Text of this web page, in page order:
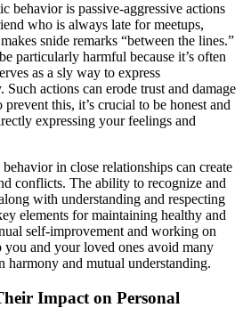
behavior is passive-aggressive actions
who is always late for meetups,
snide remarks “between the lines.”
particularly harmful because it’s often
as a sly way to express
actions can erode trust and damage
this, it’s crucial to be honest and
expressing your feelings and
in close relationships can create
conflicts. The ability to recognize and
with understanding and respecting
elements for maintaining healthy and
self-improvement and working on
you and your loved ones avoid many
harmony and mutual understanding.
Impact on Personal